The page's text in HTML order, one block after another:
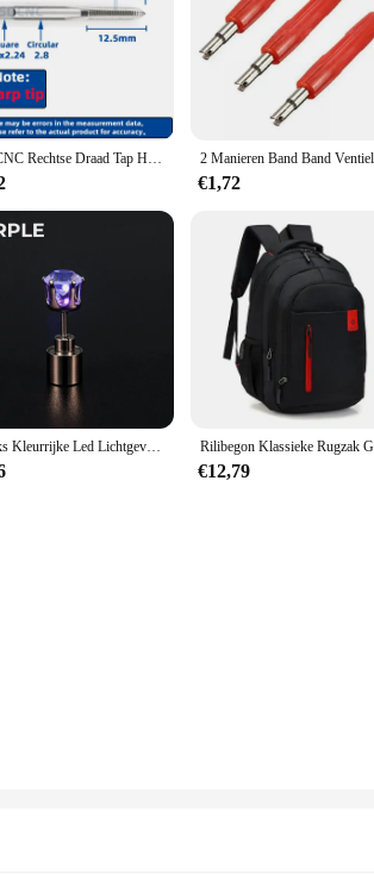
and durability for a wide range of DIY projects.
you're a seasoned hobbyist or a professional in
specific task, from intricate cutting to shaping,
crafting to automotive repairs. The tools are
offers this Tik & Die set at competitive prices,
that you get the most out of your
SIQICNC Rechtse Draad Tap HSS Machine Plug Tap Metrische Schroef Tap Boor Draad Tool M2 M3 M4 M6 M7 M8 M10 M12 M14 Handgereedschap
€1,72
2 Stuks Kleurrijke Led Lichtgevende Studs Vierkante Zirkoon Oorbellen Mannen Vrouwen Bar Rave Bruiloft Feest Oor Stud Sieraden Gloeiende Oorbel
€12,79